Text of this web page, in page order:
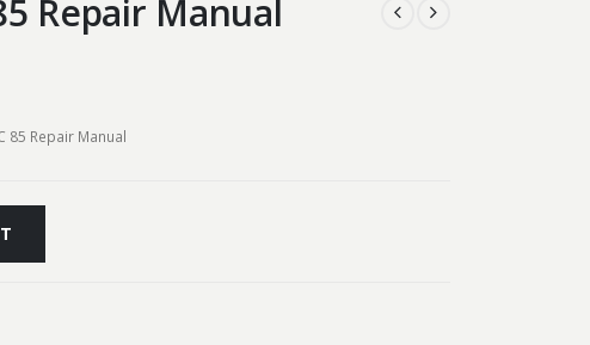
Repair Manual
85 Repair Manual